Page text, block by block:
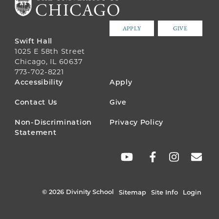
APPLY GIVE
Swift Hall
1025 E 58th Street
Chicago, IL 60637
773-702-8221
FOOTER
MENU
Accessibility Apply
Contact Us Give
Non-Discrimination
Statement
Privacy Policy
© 2026 Divinity School Sitemap Site Info Login